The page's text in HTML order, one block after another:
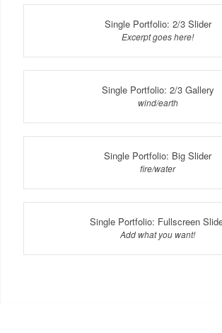
Single Portfolio: 2/3 Slider
Excerpt goes here!
Single Portfolio: 2/3 Gallery
wind/earth
Single Portfolio: Big Slider
fire/water
Single Portfolio: Fullscreen
Add what you want!